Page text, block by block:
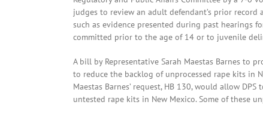
judges to review an adult defendant’s prior
such as evidence presented during past hearings
committed prior to the age of 14 or to juvenile
A bill by Representative Sarah Maestas Barnes to
to reduce the backlog of unprocessed rape kits in
Maestas Barnes’ request, HB 130, would allow
untested rape kits in New Mexico. Some of these